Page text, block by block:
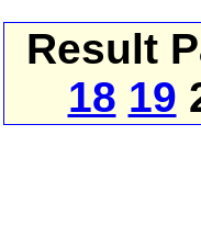
Result
18 19